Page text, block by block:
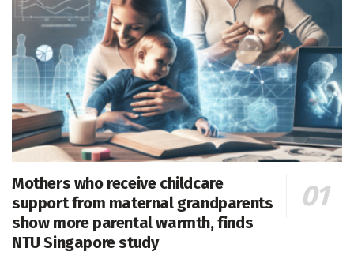
Mothers who receive childcare
support from maternal grandparents
show more parental warmth, finds
NTU Singapore study